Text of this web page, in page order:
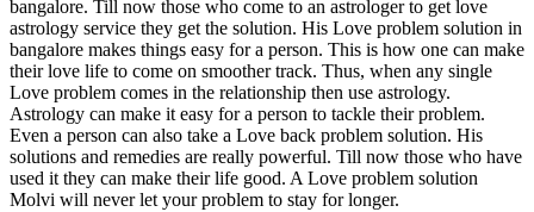
bangalore. Till now those who come to an astrologer to get love
astrology service they get the solution. His Love problem solution in
bangalore makes things easy for a person. This is how one can make
their love life to come on smoother track. Thus, when any single
Love problem comes in the relationship then use astrology.
Astrology can make it easy for a person to tackle their problem.
Even a person can also take a Love back problem solution. His
solutions and remedies are really powerful. Till now those who have
used it they can make their life good. A Love problem solution
Molvi will never let your problem to stay for longer.